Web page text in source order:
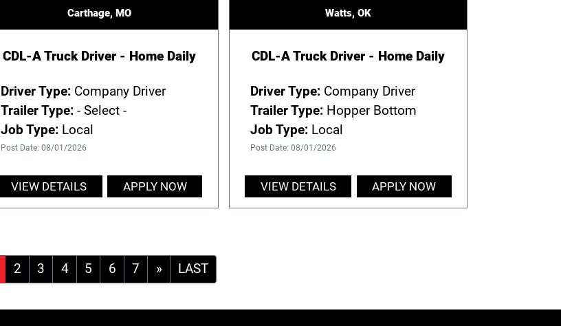
Carthage, MO
CDL-A Truck Driver - Home Daily
Driver Type: Company Driver
Trailer Type: - Select -
Job Type: Local
Post Date: 08/01/2026
VIEW DETAILS APPLY NOW
Watts, OK
CDL-A Truck Driver - Home Daily
Driver Type:Company Driver
Trailer Type:Hopper Bottom
Job Type:Local
Post Date: 08/01/2026
VIEW DETAILS APPLY NOW
» LAST